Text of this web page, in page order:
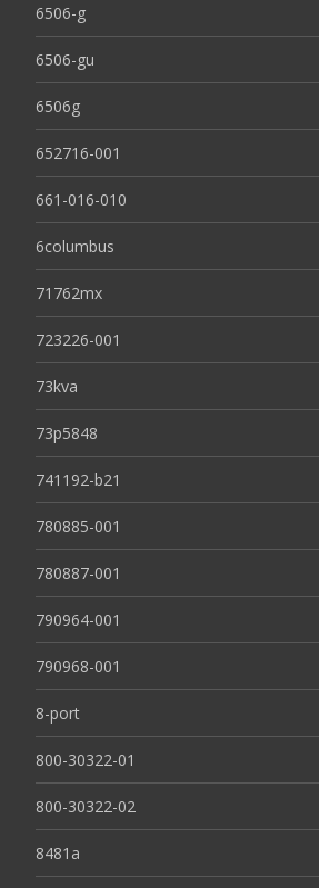
6506-g
6506-gu
6506g
652716-001
661-016-010
6columbus
71762mx
723226-001
73kva
73p5848
741192-b21
780885-001
780887-001
790964-001
790968-001
8-port
800-30322-01
800-30322-02
8481a